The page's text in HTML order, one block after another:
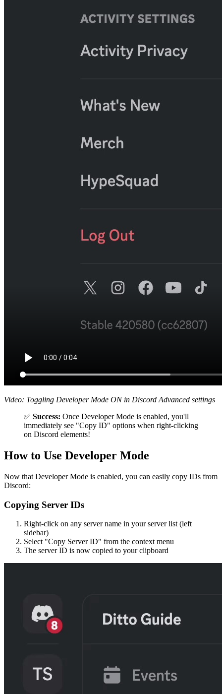
Video: Toggling Developer Mode ON in Discord Advanced settings
✅ Success: Once Developer Mode is enabled, you'll
immediately see "Copy ID" options when right-clicking
on Discord elements!
How to Use Developer Mode
Now that Developer Mode is enabled, you can easily copy IDs from
Discord:
Copying Server IDs
Right-click on any server name in your server list (left
sidebar)
Select "Copy Server ID" from the context menu
The server ID is now copied to your clipboard